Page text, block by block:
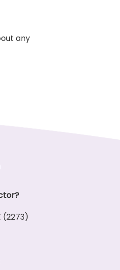
any
(2273)